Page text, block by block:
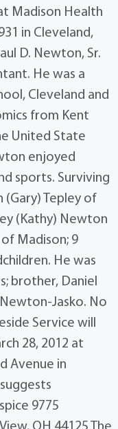
Madison Health
in Cleveland,
D. Newton, Sr.
He was a
Cleveland and
from Kent
United State
enjoyed
sports. Surviving
(Gary) Tepley of
(Kathy) Newton
Madison; 9
He was
brother, Daniel
Jasko. No
Service will
28, 2012 at
Avenue in
9775